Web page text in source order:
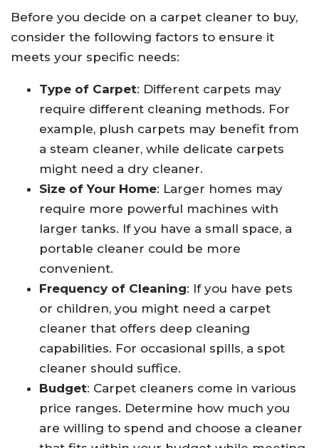
Before you decide on a carpet cleaner to buy,
consider the following factors to ensure it
meets your specific needs:
Type of Carpet: Different carpets may
require different cleaning methods. For
example, plush carpets may benefit from
a steam cleaner, while delicate carpets
might need a dry cleaner.
Size of Your Home: Larger homes may
require more powerful machines with
larger tanks. If you have a small space, a
portable cleaner could be more
convenient.
Frequency of Cleaning: If you have pets
or children, you might need a carpet
cleaner that offers deep cleaning
capabilities. For occasional spills, a spot
cleaner should suffice.
Budget: Carpet cleaners come in various
price ranges. Determine how much you
are willing to spend and choose a cleaner